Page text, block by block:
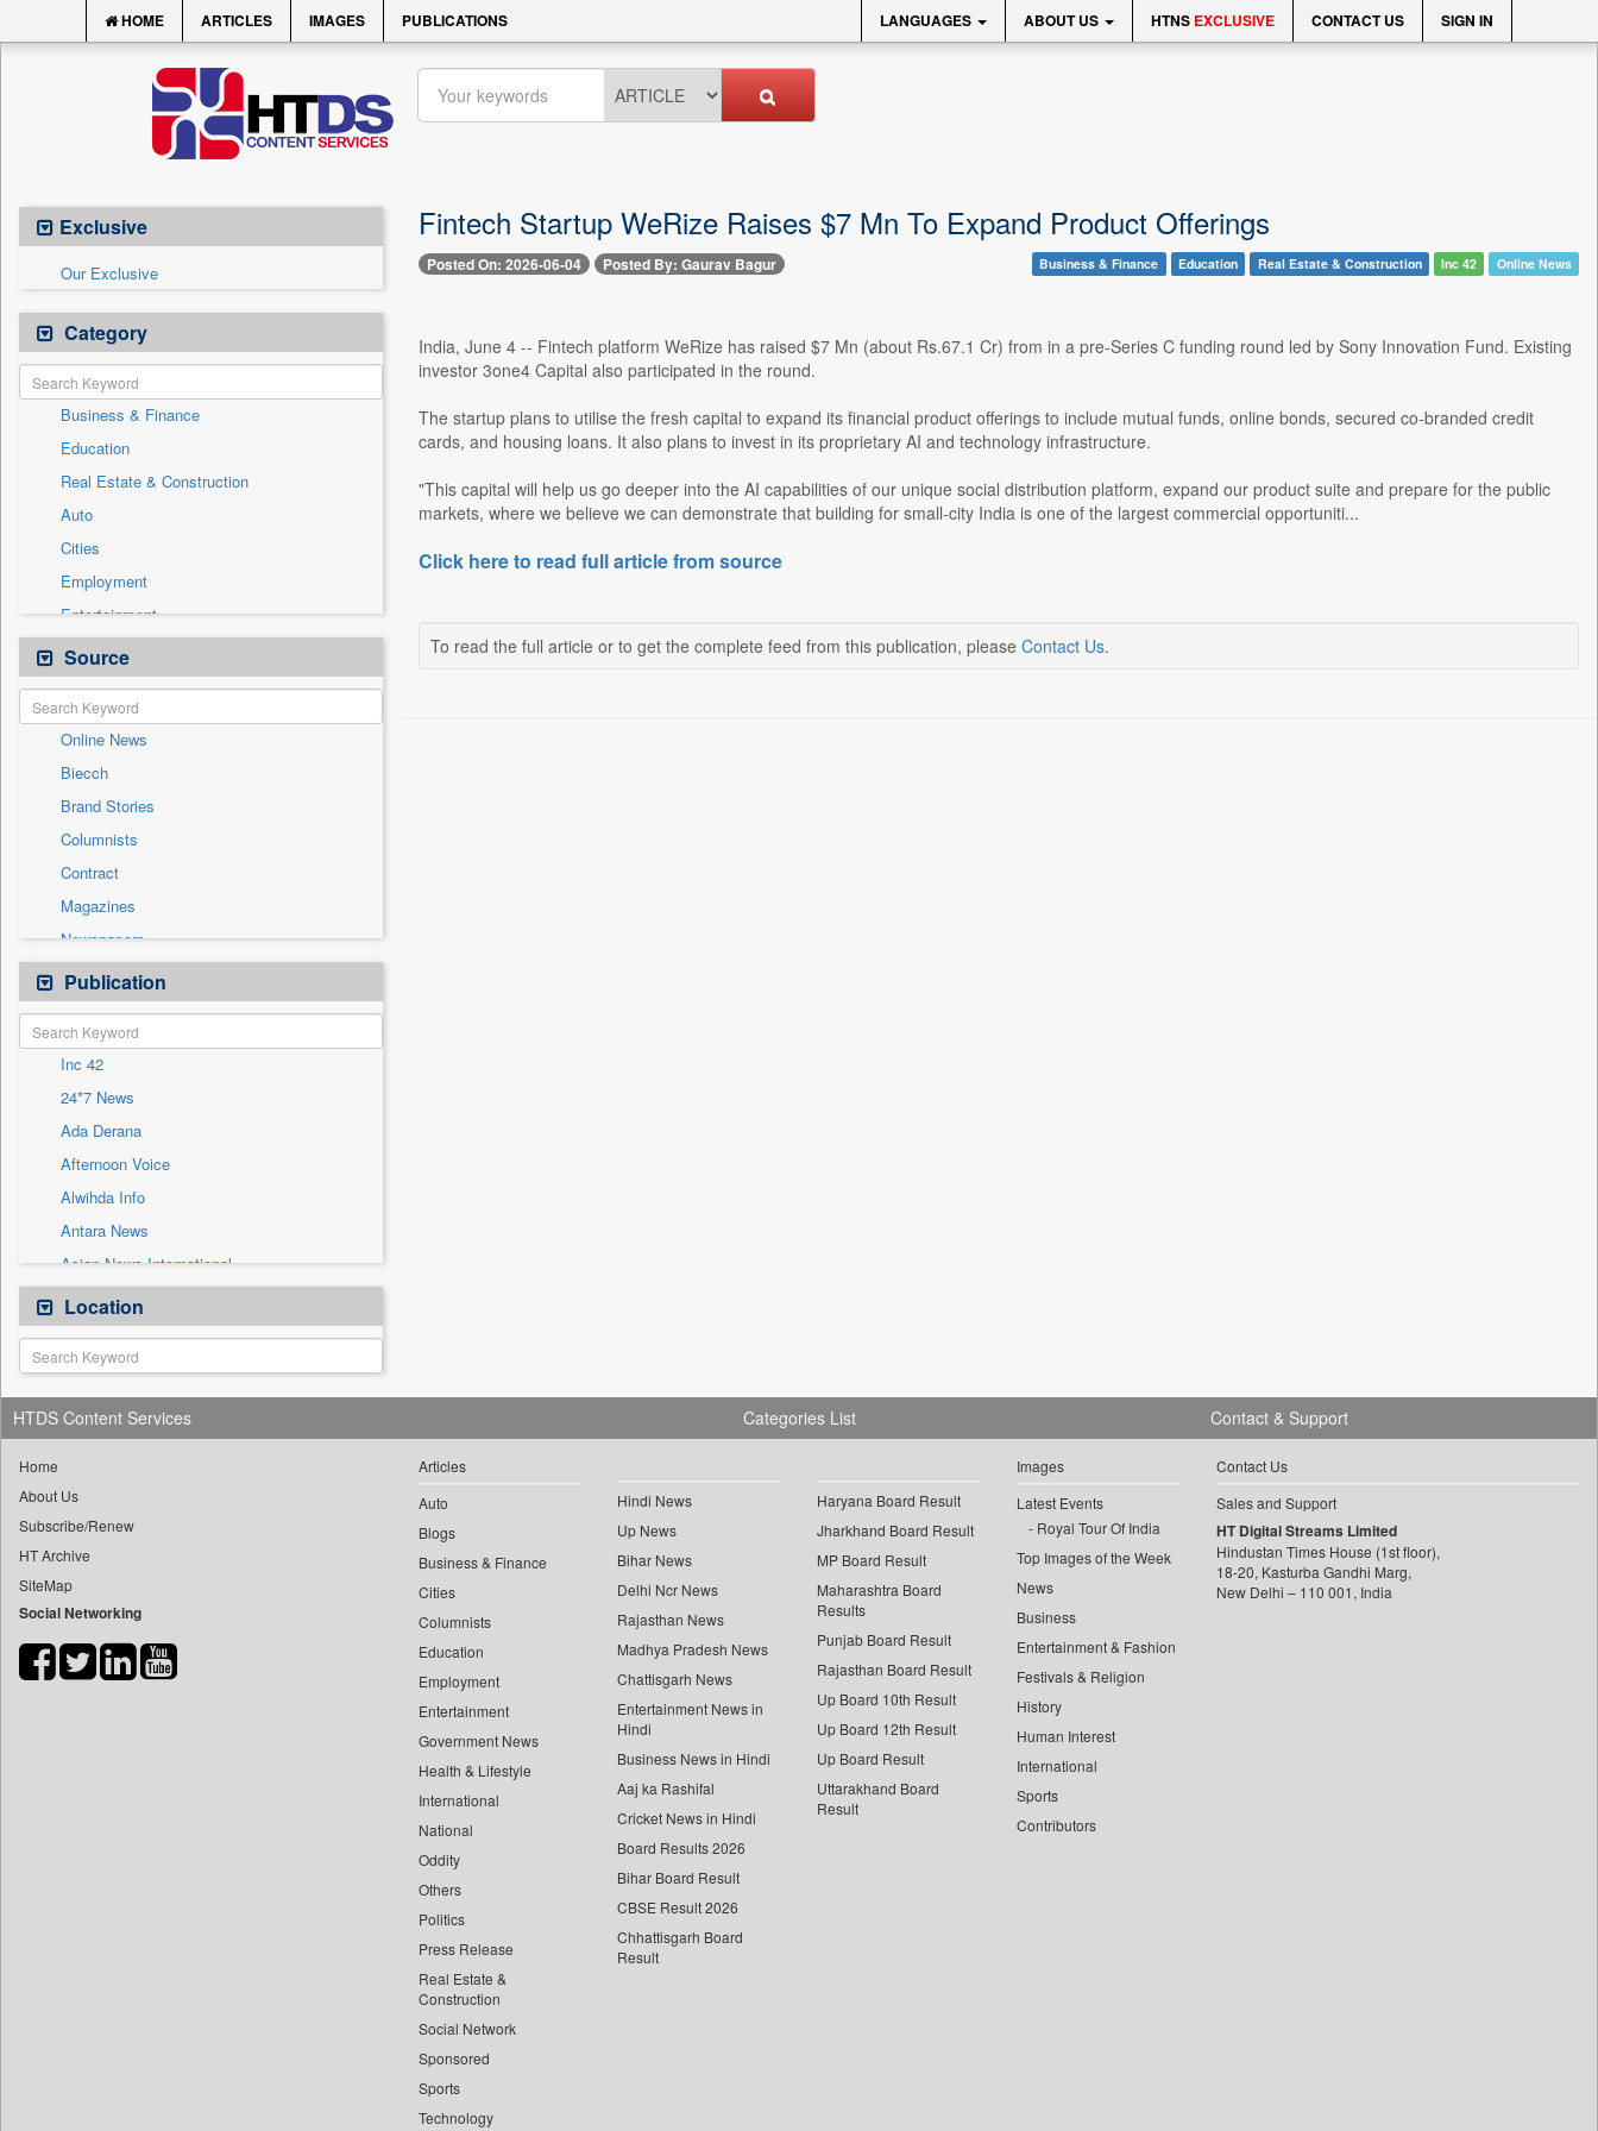
HOME ARTICLES IMAGES PUBLICATIONS LANGUAGES ABOUT US HTNS EXCLUSIVE CONTACT US SIGN IN
Exclusive
Our Exclusive
Category
Business & Finance
Education
Real Estate & Construction
Auto
Cities
Employment
Entertainment
General News
Government News
Health & Lifestyle
International
National
Others
Politics
Press Release
Sports
Technology
Travel
Source
Online News
Biecch
Brand Stories
Columnists
Contract
Magazines
Newspapers
Newswire
Patentwipo
Press Release
Sec
Solicitation
Publication
Inc 42
24*7 News
Ada Derana
Afternoon Voice
Alwihda Info
Antara News
Asian News International
Astro Devam
Australian Government News
Autox
Bis Research
Bana Africa Gossips
Bang Gaming
Bang Showbiz
Bang Tech
Bangladesh Business News
Bihar Times
Location
Fintech Startup WeRize Raises $7 Mn To Expand Product Offerings
Posted On: 2026-06-04 Posted By: Gaurav Bagur Business & Finance Education Real Estate & Construction Inc 42 Online News
India, June 4 -- Fintech platform WeRize has raised $7 Mn (about Rs.67.1 Cr) from in a pre-Series C funding round led by Sony Innovation Fund. Existing
investor 3one4 Capital also participated in the round.
The startup plans to utilise the fresh capital to expand its financial product offerings to include mutual funds, online bonds, secured co-branded credit
cards, and housing loans. It also plans to invest in its proprietary AI and technology infrastructure.
"This capital will help us go deeper into the AI capabilities of our unique social distribution platform, expand our product suite and prepare for the public
markets, where we believe we can demonstrate that building for small-city India is one of the largest commercial opportuniti...
Click here to read full article from source
To read the full article or to get the complete feed from this publication, please Contact Us.
HTDS Content Services
Home
About Us
Subscribe/Renew
HT Archive
SiteMap
Social Networking
Categories List
Articles
Auto
Blogs
Business & Finance
Cities
Columnists
Education
Employment
Entertainment
Government News
Health & Lifestyle
International
National
Oddity
Others
Politics
Press Release
Real Estate &
Construction
Social Network
Sponsored
Sports
Technology
Hindi News
Up News
Bihar News
Delhi Ncr News
Rajasthan News
Madhya Pradesh News
Chattisgarh News
Entertainment News in
Hindi
Business News in Hindi
Aaj ka Rashifal
Cricket News in Hindi
Board Results 2026
Bihar Board Result
CBSE Result 2026
Chhattisgarh Board
Result
Haryana Board Result
Jharkhand Board Result
MP Board Result
Maharashtra Board
Results
Punjab Board Result
Rajasthan Board Result
Up Board 10th Result
Up Board 12th Result
Up Board Result
Uttarakhand Board
Result
Images
Latest Events
Royal Tour Of India
Top Images of the Week
News
Business
Entertainment & Fashion
Festivals & Religion
History
Human Interest
International
Sports
Contributors
Contact & Support
Contact Us
Sales and Support
HT Digital Streams Limited
Hindustan Times House (1st floor),
18-20, Kasturba Gandhi Marg,
New Delhi – 110 001, India